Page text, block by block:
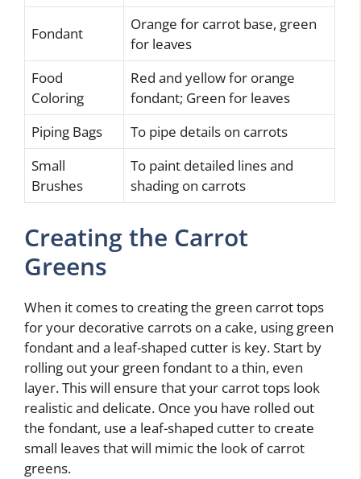
Fondant
Orange for carrot base, green
for leaves
Food
Coloring
Red and yellow for orange
fondant; Green for leaves
Piping Bags
To pipe details on carrots
Small
Brushes
To paint detailed lines and
shading on carrots
Creating the Carrot
Greens
When it comes to creating the green carrot tops
for your decorative carrots on a cake, using green
fondant and a leaf-shaped cutter is key. Start by
rolling out your green fondant to a thin, even
layer. This will ensure that your carrot tops look
realistic and delicate. Once you have rolled out
the fondant, use a leaf-shaped cutter to create
small leaves that will mimic the look of carrot
greens.